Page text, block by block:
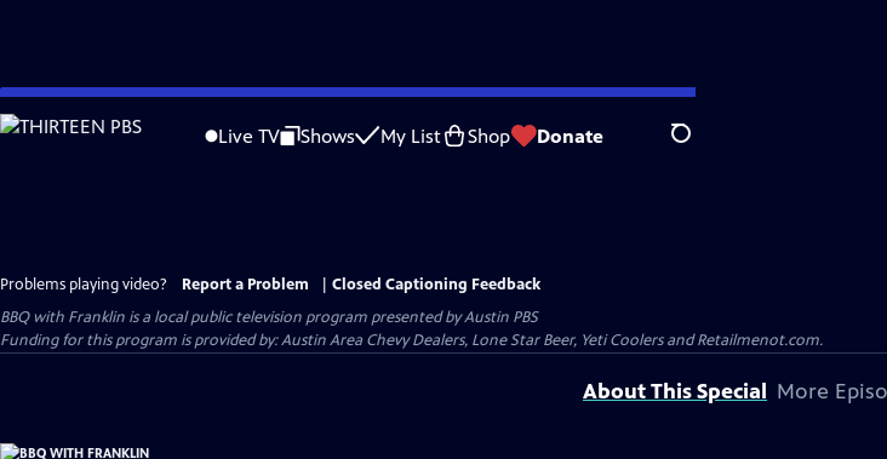
Skip
to
Live TV Shows My List Shop Donate Search
Problems playing video? Report a Problem
Closed Captioning Feedback
BBQ with Franklin is a local public television program presented byAustin PBS
Funding for this program is provided by: Austin Area Chevy Dealers, Lone Star Beer, Yeti Coolers and Retailmenot.com.
About This Special More